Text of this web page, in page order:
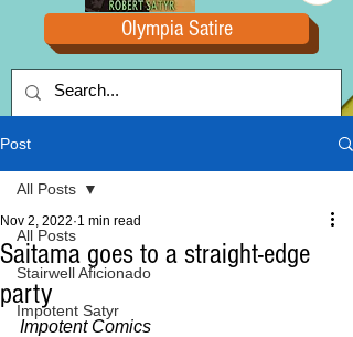
Olympia Satire
Post
All Posts
Stairwell Aficionado
Impotent Satyr
All Posts
Saitama goes to a straight-edge
party
Nov 2, 2022 1 min read
Impotent Comics